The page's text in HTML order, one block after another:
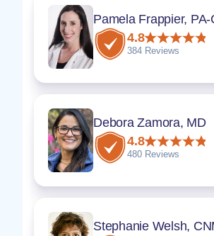
Pamela Frappier, PA-
4.8
384 Reviews
Debora Zamora, MD
4.8
480 Reviews
Stephanie Welsh,